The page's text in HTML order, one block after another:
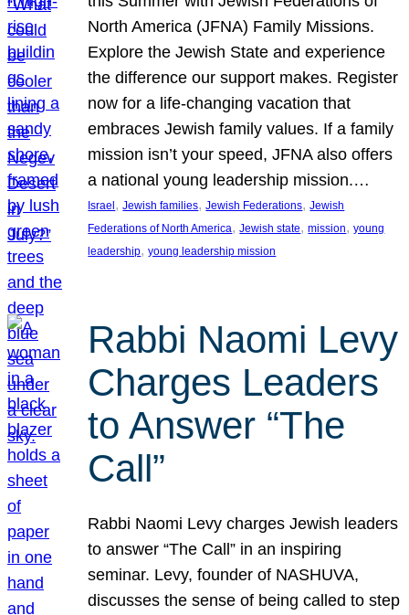
North America (JFNA) Family Missions.
Explore the Jewish State and experience
the difference our support makes. Register
now for a life-changing vacation that
embraces Jewish family values. If a family
mission isn’t your speed, JFNA also offers
a national young leadership mission.…
Israel, Jewish families, Jewish Federations, Jewish
Federations of North America, Jewish state, mission, young
leadership, young leadership mission
Rabbi Naomi Levy
Charges Leaders
to Answer “The
Call”
Rabbi Naomi Levy charges Jewish leaders
to answer “The Call” in an inspiring
seminar. Levy, founder of NASHUVA,
discusses the sense of being called to step